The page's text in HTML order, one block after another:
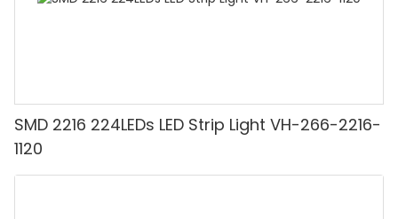
SMD 2216 224LEDs LED Strip Light VH-266-2216-
1120